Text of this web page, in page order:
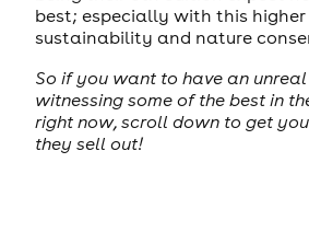
best; especially with this higher
sustainability and nature
So if you want to have an unreal
witnessing some of the best in
right now, scroll down to get
they sell out!